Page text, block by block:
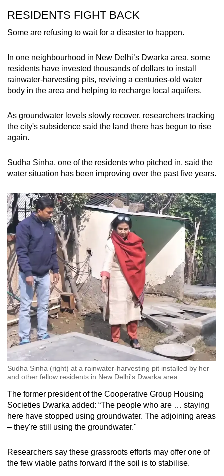
RESIDENTS FIGHT BACK
Some are refusing to wait for a disaster to happen.
In one neighbourhood in New Delhi’s Dwarka area, some
residents have invested thousands of dollars to install
rainwater-harvesting pits, reviving a centuries-old water
body in the area and helping to recharge local aquifers.
As groundwater levels slowly recover, researchers tracking
the city's subsidence said the land there has begun to rise
again.
Sudha Sinha, one of the residents who pitched in, said the
water situation has been improving over the past five years.
Sudha Sinha (right) at a rainwater-harvesting pit installed by her
and other fellow residents in New Delhi's Dwarka area.
The former president of the Cooperative Group Housing
Societies Dwarka added: “The people who are … staying
here have stopped using groundwater. The adjoining areas
– they're still using the groundwater."
Researchers say these grassroots efforts may offer one of
the few viable paths forward if the soil is to stabilise.